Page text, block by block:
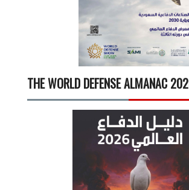
THE WORLD DEFENSE ALMANAC